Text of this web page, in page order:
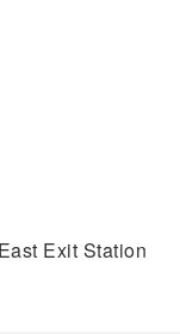
Exit Station